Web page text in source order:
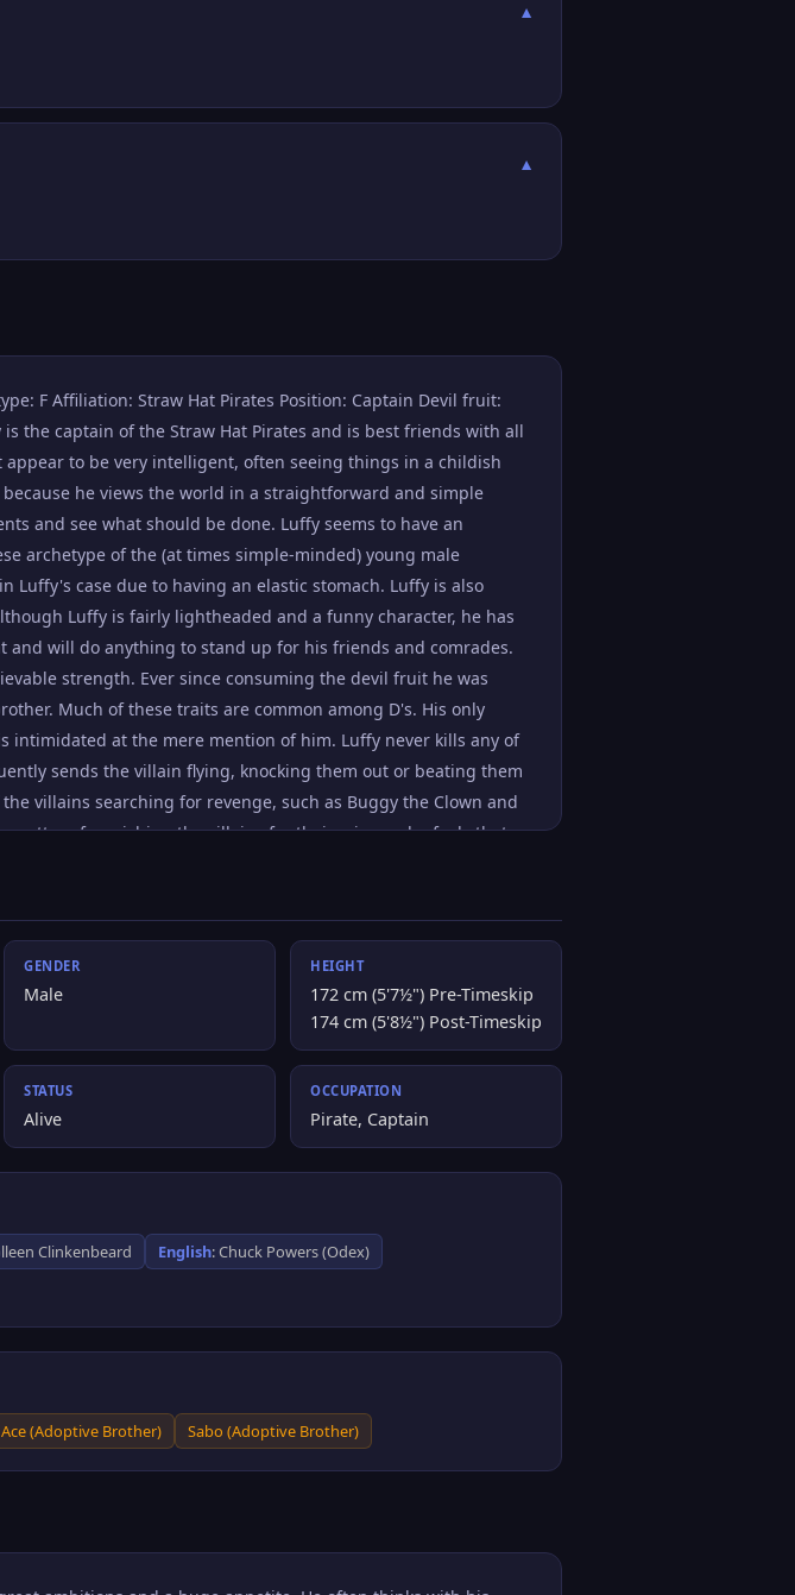
▼
▼
F Affiliation: Straw Hat Pirates Position: Captain Devil fruit:
the captain of the Straw Hat Pirates and is best friends with all
to be very intelligent, often seeing things in a childish
he views the world in a straightforward and simple
and see what should be done. Luffy seems to have an
archetype of the (at times simple-minded) young male
case due to having an elastic stomach. Luffy is also
Luffy is fairly lightheaded and a funny character, he has
will do anything to stand up for his friends and comrades.
strength. Ever since consuming the devil fruit he was
Much of these traits are common among D's. His only
at the mere mention of him. Luffy never kills any of
sends the villain flying, knocking them out or beating them
villains searching for revenge, such as Buggy the Clown and
matter of punishing the villains for their crimes - he feels that
King. He knows that to achieve his goal, he will have to defeat
hero Shanks.
GENDER
Male
HEIGHT
172 cm (5'7½") Pre-Timeskip
174 cm (5'8½") Post-Timeskip
STATUS
Alive
OCCUPATION
Pirate, Captain
Clinkenbeard English: Chuck Powers (Odex)
(Adoptive Brother) Sabo (Adoptive Brother)